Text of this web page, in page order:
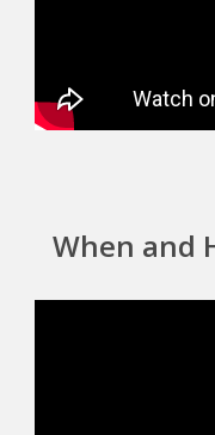
When and